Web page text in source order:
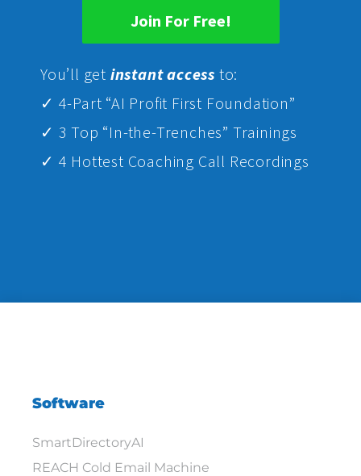
Join For Free!
You’ll get instant access to:
✓ 4-Part “AI Profit First Foundation”
✓ 3 Top “In-the-Trenches” Trainings
✓ 4 Hottest Coaching Call Recordings
Software
SmartDirectoryAI
REACH Cold Email Machine